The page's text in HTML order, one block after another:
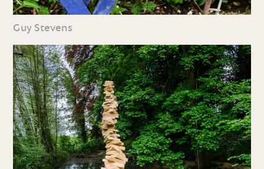
Guy Stevens